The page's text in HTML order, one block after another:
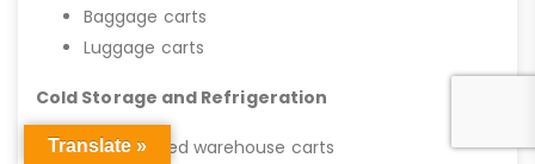
Baggage carts
Luggage carts
Cold Storage and Refrigeration
Refrigerated warehouse carts
Translate »